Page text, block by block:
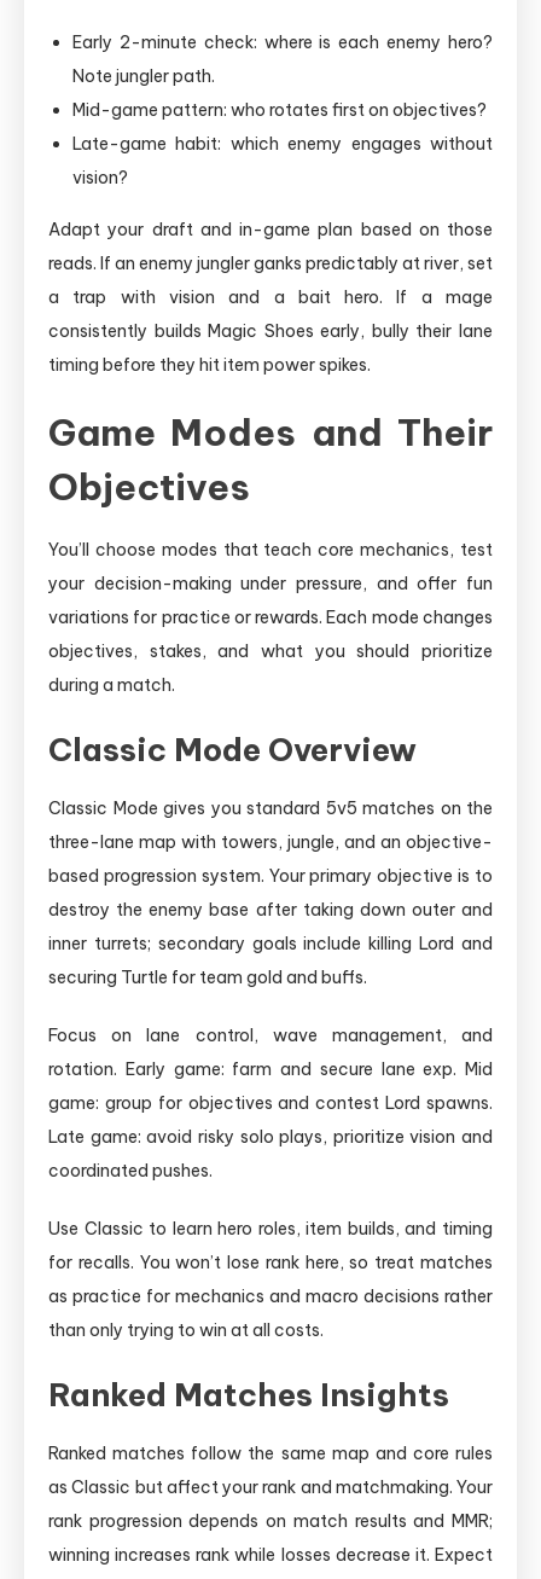
Early 2-minute check: where is each enemy hero?
Note jungler path.
Mid-game pattern: who rotates first on objectives?
Late-game habit: which enemy engages without
vision?
Adapt your draft and in-game plan based on those
reads. If an enemy jungler ganks predictably at river, set
a trap with vision and a bait hero. If a mage
consistently builds Magic Shoes early, bully their lane
timing before they hit item power spikes.
Game Modes and Their
Objectives
You’ll choose modes that teach core mechanics, test
your decision-making under pressure, and offer fun
variations for practice or rewards. Each mode changes
objectives, stakes, and what you should prioritize
during a match.
Classic Mode Overview
Classic Mode gives you standard 5v5 matches on the
three-lane map with towers, jungle, and an objective-
based progression system. Your primary objective is to
destroy the enemy base after taking down outer and
inner turrets; secondary goals include killing Lord and
securing Turtle for team gold and buffs.
Focus on lane control, wave management, and
rotation. Early game: farm and secure lane exp. Mid
game: group for objectives and contest Lord spawns.
Late game: avoid risky solo plays, prioritize vision and
coordinated pushes.
Use Classic to learn hero roles, item builds, and timing
for recalls. You won’t lose rank here, so treat matches
as practice for mechanics and macro decisions rather
than only trying to win at all costs.
Ranked Matches Insights
Ranked matches follow the same map and core rules
as Classic but affect your rank and matchmaking. Your
rank progression depends on match results and MMR;
winning increases rank while losses decrease it. Expect